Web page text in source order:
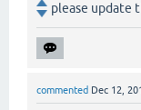
please update
commented Dec 12,